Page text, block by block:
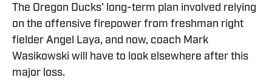
The Oregon Ducks' long-term plan involved relying
on the offensive firepower from freshman right
fielder Angel Laya, and now, coach Mark
Wasikowski will have to look elsewhere after this
major loss.